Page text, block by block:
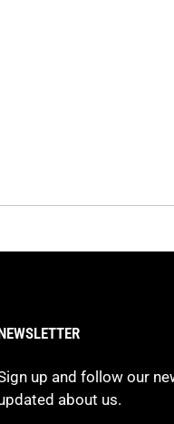
up and follow our
about us.